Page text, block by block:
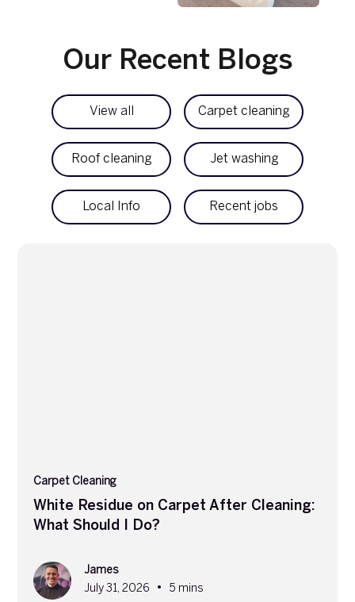
Our Recent Blogs
View all Carpet cleaning
Roof cleaning Jet washing
Local Info Recent jobs
Carpet Cleaning
White Residue on Carpet After Cleaning:
What Should I Do?
James
July 31, 2026
• 5 mins